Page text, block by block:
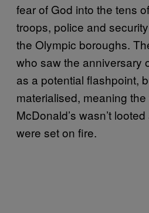
fear of God into the tens
troops, police and
the Olympic boroughs.
who saw the anniversary
as a potential flashpoint,
materialised, meaning the
McDonald’s wasn’t
were set on fire.